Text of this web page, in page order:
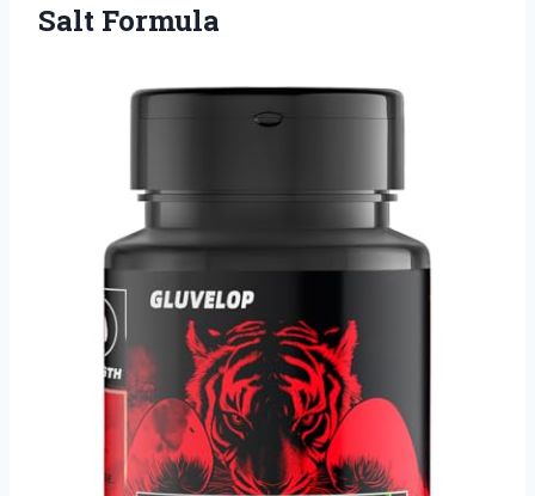
Salt Formula